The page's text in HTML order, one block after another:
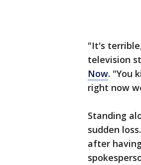
"It's
television
Now. "You
right now
Standing
sudden
after